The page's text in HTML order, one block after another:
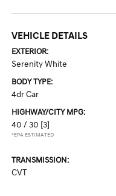
VEHICLE DETAILS
EXTERIOR:
Serenity White
BODY TYPE:
4dr Car
HIGHWAY/CITY MPG:
40 / 30 [3]
*EPA ESTIMATED
TRANSMISSION:
CVT